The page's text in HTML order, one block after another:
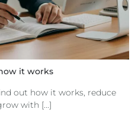
it works
out how it works, reduce
with [...]